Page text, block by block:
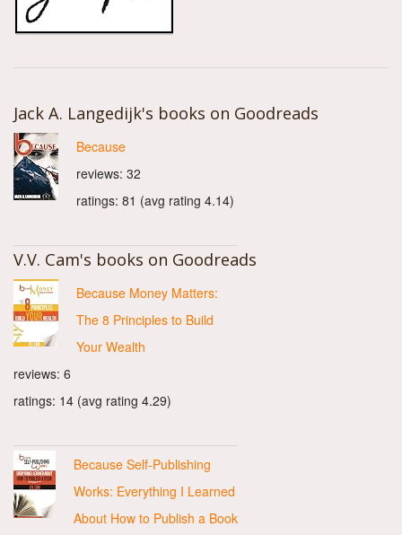
Jack A. Langedijk's books on Goodreads
Because
reviews: 32
ratings: 81 (avg rating 4.14)
V.V. Cam's books on Goodreads
Because Money Matters:
The 8 Principles to Build
Your Wealth
reviews: 6
ratings: 14 (avg rating 4.29)
Because Self-Publishing
Works: Everything I Learned
About How to Publish a Book